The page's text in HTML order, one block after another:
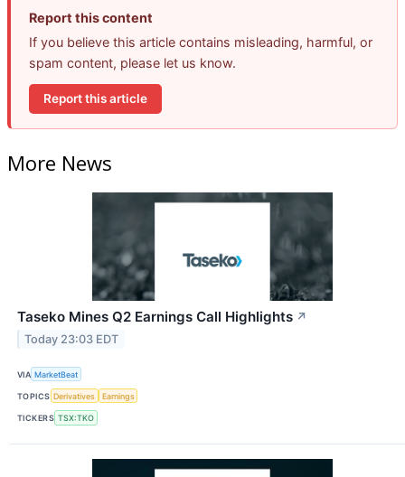
Report this content
If you believe this article contains misleading, harmful, or
spam content, please let us know.
Report this article
More News
Taseko Mines Q2 Earnings Call Highlights ↗
Today 23:03 EDT
VIA MarketBeat
TOPICS Derivatives Earnings
TICKERS TSX:TKO